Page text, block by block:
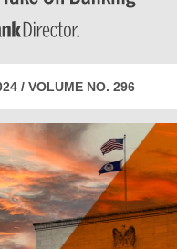
/ VOLUME NO. 296